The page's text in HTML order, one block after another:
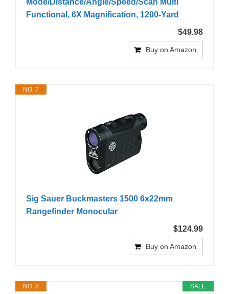
Functional, 6X Magnification, 1200-Yard
$49.98
Buy on Amazon
NO. 7
Sig Sauer Buckmasters 1500 6x22mm
Rangefinder Monocular
$124.99
Buy on Amazon
SALE
NO. 8